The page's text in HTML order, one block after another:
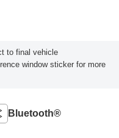
to final vehicle
window sticker for more
Bluetooth®